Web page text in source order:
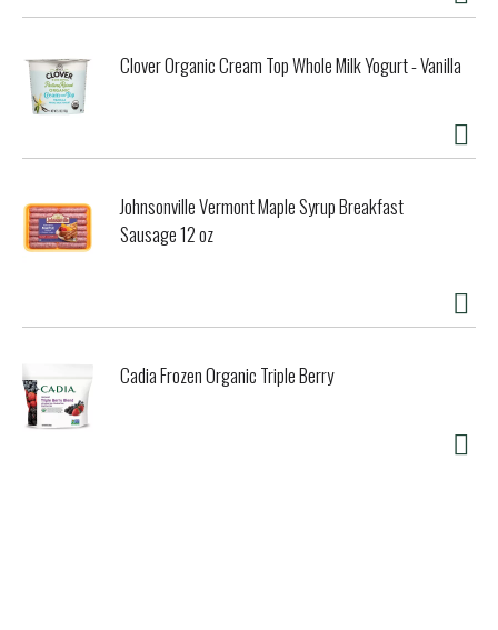
Clover Organic Cream Top Whole Milk Yogurt - Vanilla
Johnsonville Vermont Maple Syrup Breakfast
Sausage 12 oz
Cadia Frozen Organic Triple Berry